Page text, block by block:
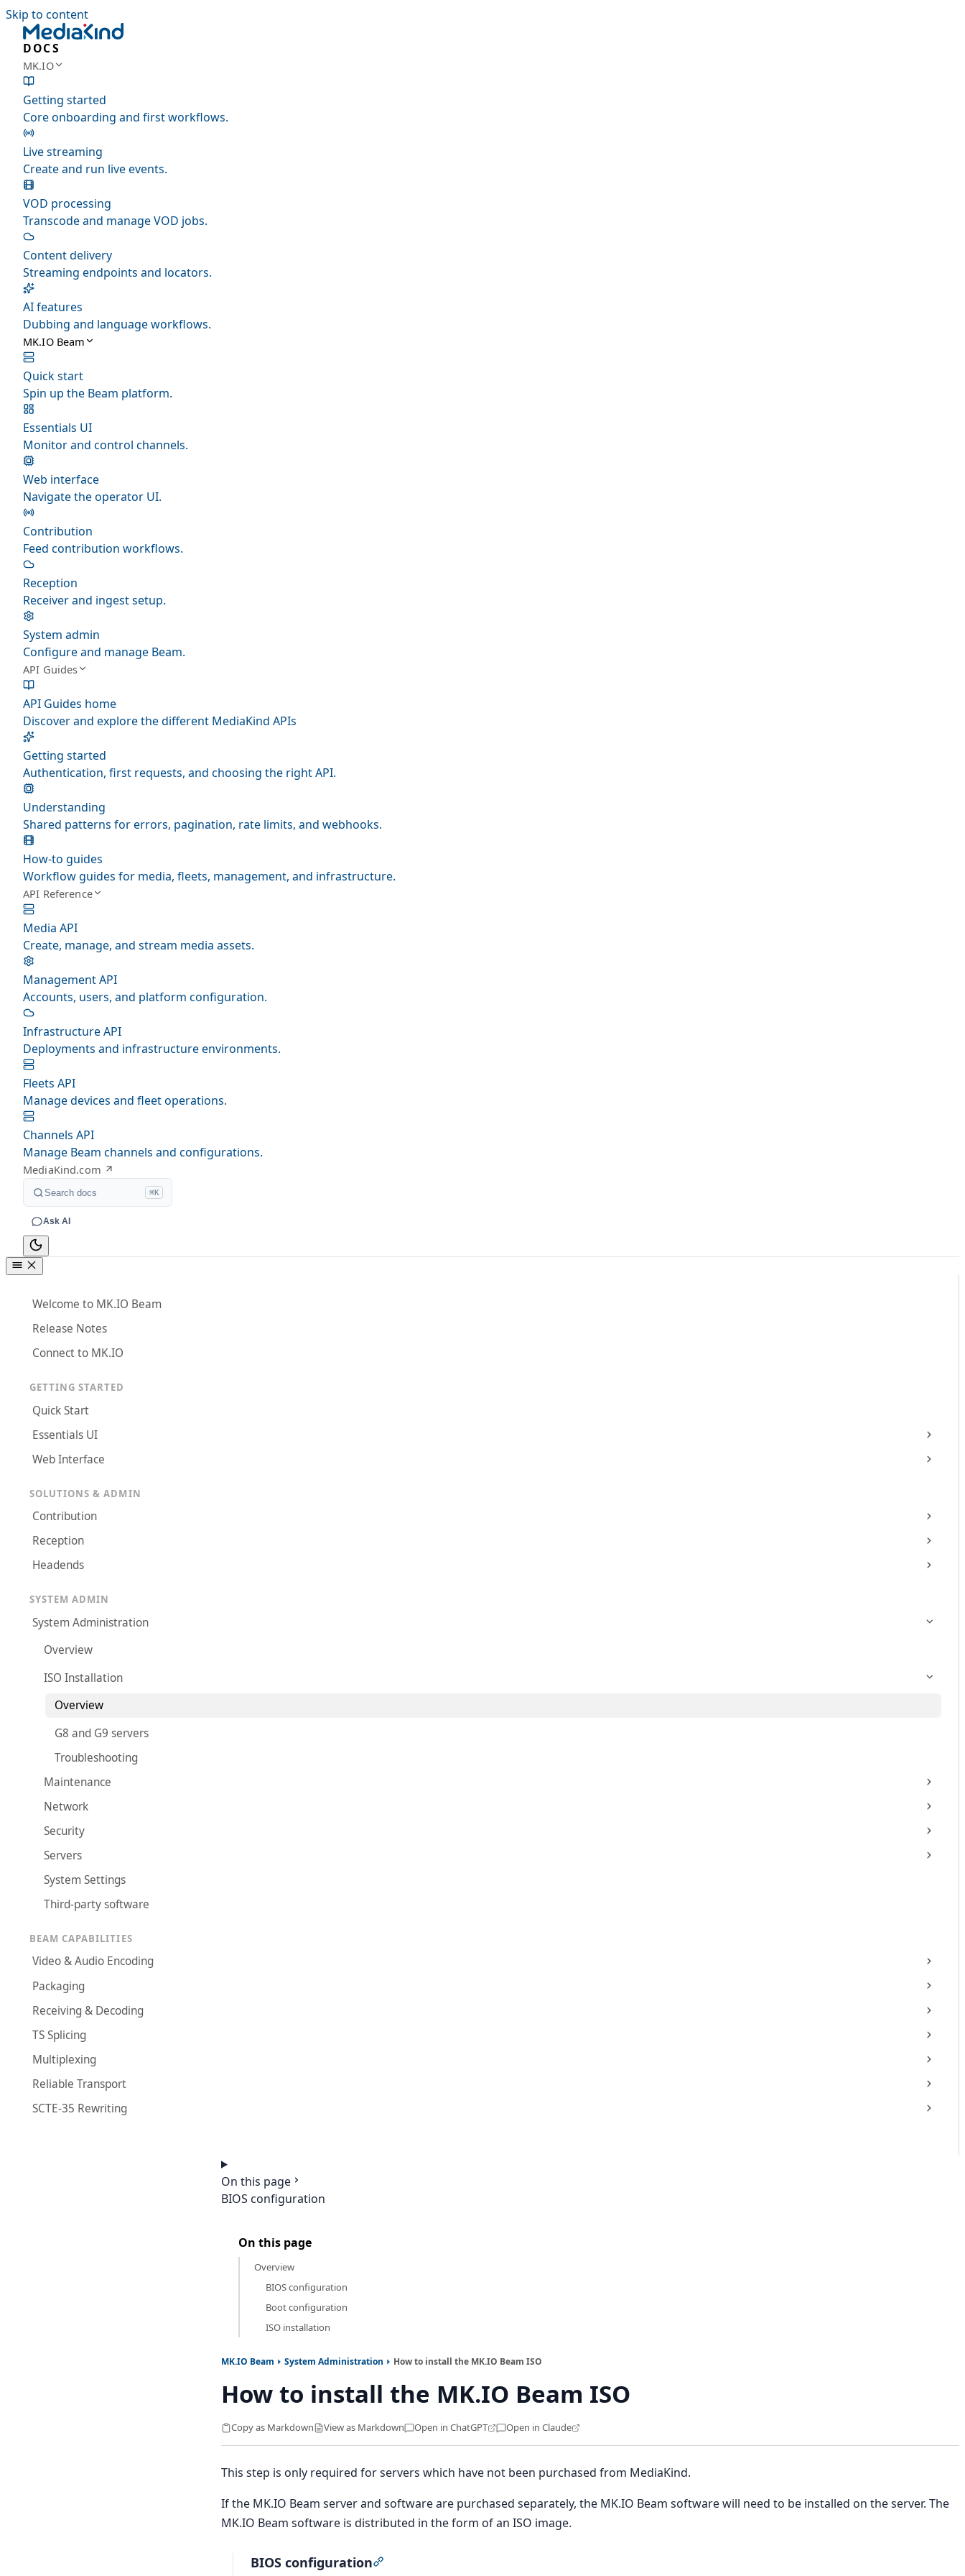
Skip to content
DOCS
MK.IO
Getting started
Core onboarding and first workflows.
Live streaming
Create and run live events.
VOD processing
Transcode and manage VOD jobs.
Content delivery
Streaming endpoints and locators.
AI features
Dubbing and language workflows.
MK.IO Beam
Quick start
Spin up the Beam platform.
Essentials UI
Monitor and control channels.
Web interface
Navigate the operator UI.
Contribution
Feed contribution workflows.
Reception
Receiver and ingest setup.
System admin
Configure and manage Beam.
API Guides
API Guides home
Discover and explore the different MediaKind APIs
Getting started
Authentication, first requests, and choosing the right API.
Understanding
Shared patterns for errors, pagination, rate limits, and webhooks.
How-to guides
Workflow guides for media, fleets, management, and infrastructure.
API Reference
Media API
Create, manage, and stream media assets.
Management API
Accounts, users, and platform configuration.
Infrastructure API
Deployments and infrastructure environments.
Fleets API
Manage devices and fleet operations.
Channels API
Manage Beam channels and configurations.
MediaKind.com
Search docs ⌘K
Ask AI
Welcome to MK.IO Beam
Release Notes
Connect to MK.IO
GETTING STARTED
Quick Start
Essentials UI
Web Interface
SOLUTIONS & ADMIN
Contribution
Reception
Headends
SYSTEM ADMIN
System Administration
Overview
ISO Installation
Overview
G8 and G9 servers
Troubleshooting
Maintenance
Network
Security
Servers
System Settings
Third-party software
BEAM CAPABILITIES
Video & Audio Encoding
Packaging
Receiving & Decoding
TS Splicing
Multiplexing
Reliable Transport
SCTE-35 Rewriting
On this page
BIOS configuration
On this page
Overview
BIOS configuration
Boot configuration
ISO installation
MK.IO Beam System Administration How to install the MK.IO Beam ISO
How to install the MK.IO Beam ISO
Copy as Markdown View as Markdown Open in ChatGPT Open in Claude
This step is only required for servers which have not been purchased from MediaKind.
If the MK.IO Beam server and software are purchased separately, the MK.IO Beam software will need to be installed on the server. The
MK.IO Beam software is distributed in the form of an ISO image.
BIOS configuration